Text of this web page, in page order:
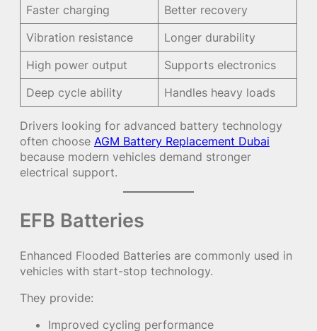
Faster charging
Better recovery
Vibration resistance
Longer durability
High power output
Supports electronics
Deep cycle ability
Handles heavy loads
Drivers looking for advanced battery technology
often choose AGM Battery Replacement Dubai
because modern vehicles demand stronger
electrical support.
EFB Batteries
Enhanced Flooded Batteries are commonly used in
vehicles with start-stop technology.
They provide:
Improved cycling performance